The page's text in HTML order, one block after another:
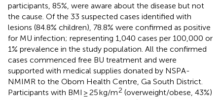
participants, 85%, were aware about the disease but not
the cause. Of the 33 suspected cases identified with
lesions (84.8% children), 78.8% were confirmed as positive
for MU infection; representing 1,040 cases per 100,000 or
1% prevalence in the study population. All the confirmed
cases commenced free BU treatment and were
supported with medical supplies donated by NSPA-
NMIMR to the Obom Health Centre, Ga South District.
Participants with BMI ≥ 25 kg/m2 (overweight/obese, 43%)